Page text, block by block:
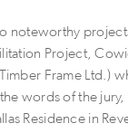
noteworthy
Project,
Frame Ltd.)
words of the
Residence in